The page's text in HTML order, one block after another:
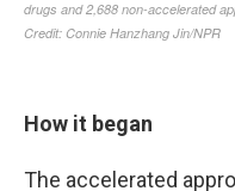
How it began
The accelerated